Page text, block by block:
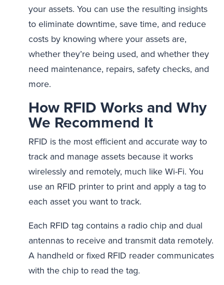
your assets. You can use the resulting insights
to eliminate downtime, save time, and reduce
costs by knowing where your assets are,
whether they’re being used, and whether they
need maintenance, repairs, safety checks, and
more.
How RFID Works and Why
We Recommend It
RFID is the most efficient and accurate way to
track and manage assets because it works
wirelessly and remotely, much like Wi-Fi. You
use an RFID printer to print and apply a tag to
each asset you want to track.
Each RFID tag contains a radio chip and dual
antennas to receive and transmit data remotely.
A handheld or fixed RFID reader communicates
with the chip to read the tag.